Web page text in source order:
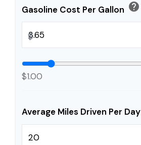
Gasoline Cost Per Gallon help
$
$1.00
Average Miles Driven Per Day